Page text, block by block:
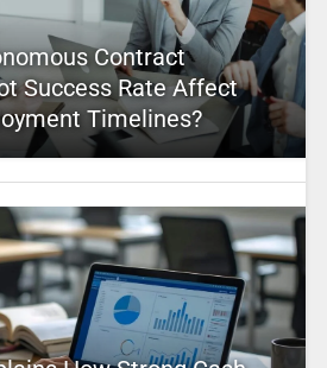
Contract
Success Rate Affect
Timelines?